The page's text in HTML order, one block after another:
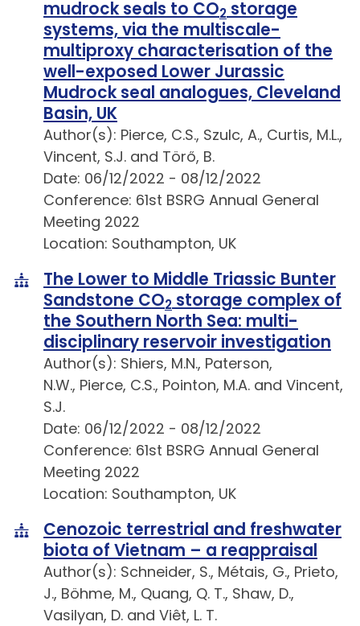
mudrock seals to CO2 storage
systems, via the multiscale-
multiproxy characterisation of the
well-exposed Lower Jurassic
Mudrock seal analogues, Cleveland
Basin, UK
Author(s): Pierce, C.S., Szulc, A., Curtis, M.L.,
Vincent, S.J. and Törő, B.
Date: 06/12/2022 - 08/12/2022
Conference: 61st BSRG Annual General
Meeting 2022
Location: Southampton, UK
The Lower to Middle Triassic Bunter
Sandstone CO2 storage complex of
the Southern North Sea: multi-
disciplinary reservoir investigation
Author(s): Shiers, M.N., Paterson,
N.W., Pierce, C.S., Pointon, M.A. and Vincent,
S.J.
Date: 06/12/2022 - 08/12/2022
Conference: 61st BSRG Annual General
Meeting 2022
Location: Southampton, UK
Cenozoic terrestrial and freshwater
biota of Vietnam – a reappraisal
Author(s): Schneider, S., Métais, G., Prieto,
J., Böhme, M., Quang, Q. T., Shaw, D.,
Vasilyan, D. and Viêt, L. T.